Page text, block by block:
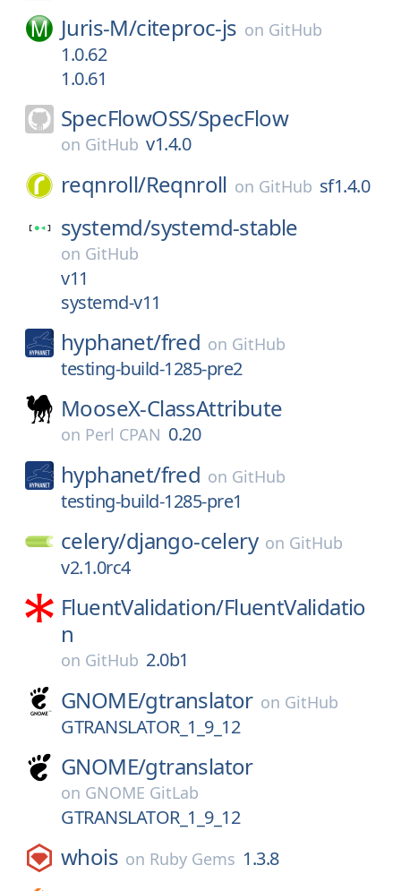
Juris-M/citeproc-js on GitHub
1.0.62
1.0.61
SpecFlowOSS/SpecFlow
on GitHub v1.4.0
reqnroll/Reqnroll on GitHub sf1.4.0
systemd/systemd-stable
on GitHub
v11
systemd-v11
hyphanet/fred on GitHub
testing-build-1285-pre2
MooseX-ClassAttribute
on Perl CPAN 0.20
hyphanet/fred on GitHub
testing-build-1285-pre1
celery/django-celery on GitHub
v2.1.0rc4
FluentValidation/FluentValidatio
n
on GitHub 2.0b1
GNOME/gtranslator on GitHub
GTRANSLATOR_1_9_12
GNOME/gtranslator
on GNOME GitLab
GTRANSLATOR_1_9_12
whois on Ruby Gems 1.3.8